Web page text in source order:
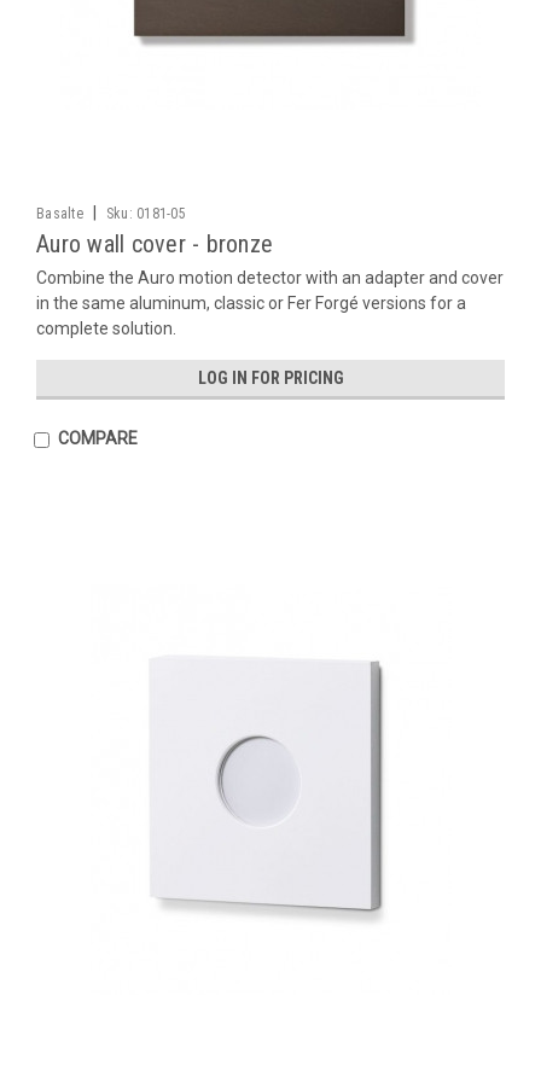
Basalte Sku: 0181-05
Auro wall cover - bronze
Combine the Auro motion detector with an adapter and cover
in the same aluminum, classic or Fer Forgé versions for a
complete solution.
LOG IN FOR PRICING
COMPARE